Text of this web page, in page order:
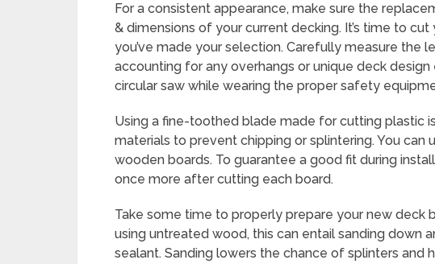
For a consistent appearance, make sure the
& dimensions of your current decking. It’s time to
you’ve made your selection. Carefully measure the
accounting for any overhangs or unique deck
circular saw while wearing the proper safety
Using a fine-toothed blade made for cutting plastic
materials to prevent chipping or splintering. You
wooden boards. To guarantee a good fit during
once more after cutting each board.
Take some time to properly prepare your new deck
using untreated wood, this can entail sanding down
sealant. Sanding lowers the chance of splinters